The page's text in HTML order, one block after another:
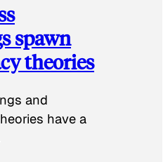
spawn
theories
and
have a